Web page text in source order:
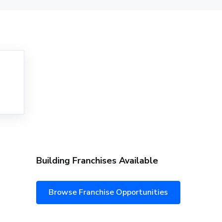
Building Franchises Available
Browse Franchise Opportunities